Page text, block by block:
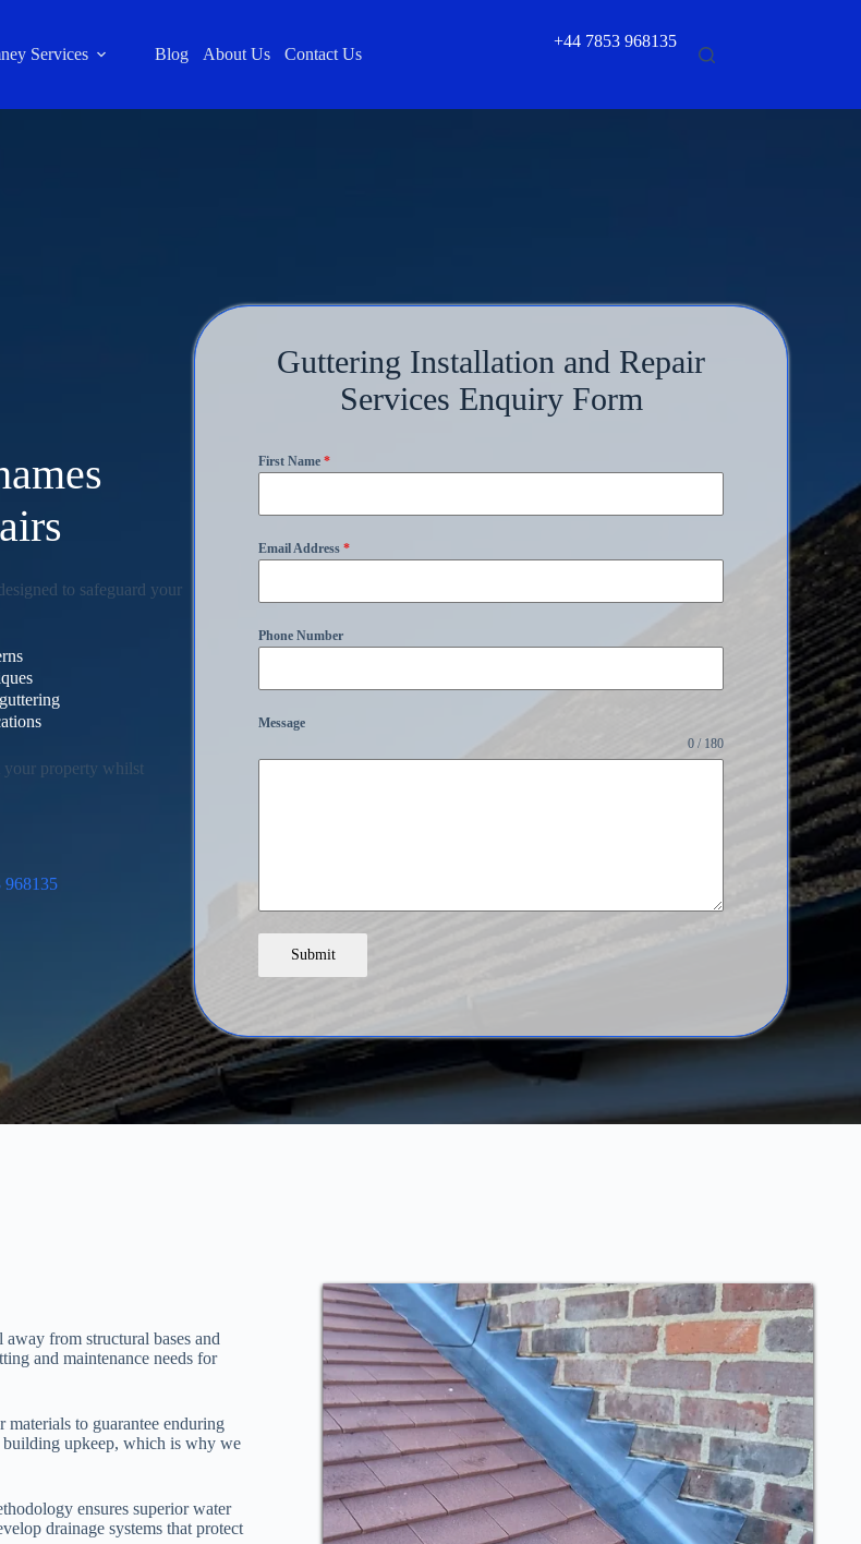
Services Blog About Us Contact Us
+44 7853 968135
to safeguard your
your property whilst
968135
Guttering Installation and Repair
Services Enquiry Form
First Name*
Email Address*
Phone Number
Message
0 / 180
Submit
from structural bases and
and maintenance needs for
to guarantee enduring
building upkeep, which is why we
ensures superior water
drainage systems that protect